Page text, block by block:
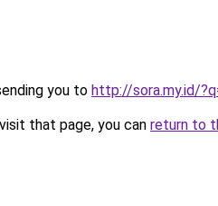
you to http://sora.my.id/
that page, you can return to